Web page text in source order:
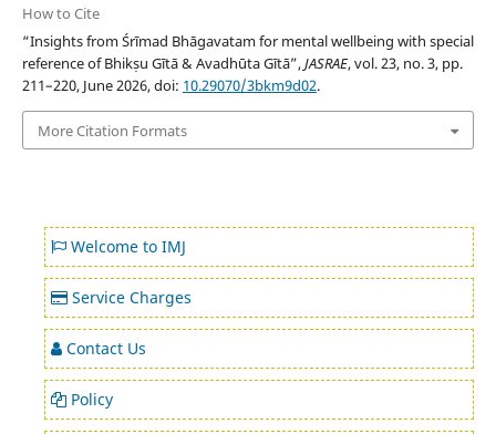
How to Cite
“Insights from Śrīmad Bhāgavatam for mental wellbeing with special
reference of Bhikṣu Gītā & Avadhūta Gītā”,JASRAE, vol. 23, no. 3, pp.
211–220, June 2026, doi: 10.29070/3bkm9d02.
More Citation Formats
Welcome to IMJ
Service Charges
Contact Us
Policy